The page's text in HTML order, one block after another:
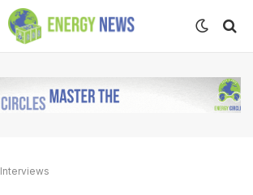
Interviews